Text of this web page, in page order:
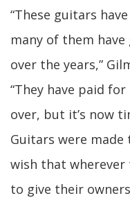
“These guitars
many of them
over the years,”
“They have paid
over, but it’s now
Guitars were
wish that wherever
to give their